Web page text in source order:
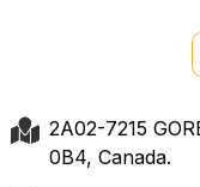
2A02-7215
0B4, Canada.